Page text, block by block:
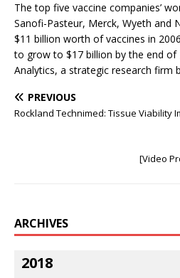
The top five vaccine companies’
Sanofi-Pasteur, Merck, Wyeth and
$11 billion worth of vaccines in
to grow to $17 billion by the end of
Analytics, a strategic research firm
PREVIOUS
Rockland Technimed: Tissue Viability
[Video
ARCHIVES
2018